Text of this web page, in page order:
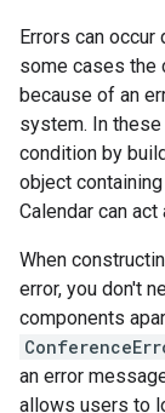
Errors can
some cases the
because of an
system. In
condition by
object containing
Calendar can act
When
error, you don't
components
an error
allows users to